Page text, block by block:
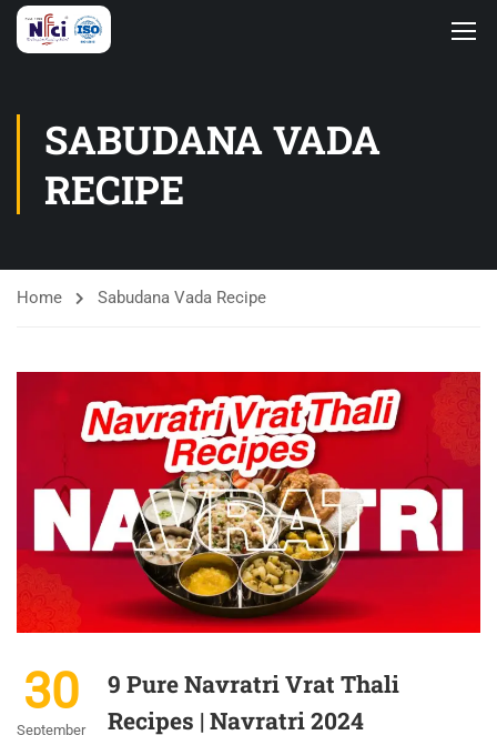
SABUDANA VADA
RECIPE
Home Sabudana Vada Recipe
30
September
9 Pure Navratri Vrat Thali
Recipes | Navratri 2024